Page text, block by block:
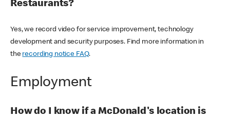
Restaurants?
Yes, we record video for service improvement, technology
development and security purposes. Find more information in
the recording notice FAQ.
Employment
How do I know if a McDonald's location is